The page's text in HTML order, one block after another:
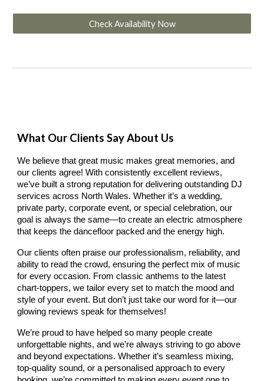
Check Availability Now
What Our Clients Say About Us
We believe that great music makes great memories, and
our clients agree! With consistently excellent reviews,
we’ve built a strong reputation for delivering outstanding DJ
services across North Wales. Whether it’s a wedding,
private party, corporate event, or special celebration, our
goal is always the same—to create an electric atmosphere
that keeps the dancefloor packed and the energy high.
Our clients often praise our professionalism, reliability, and
ability to read the crowd, ensuring the perfect mix of music
for every occasion. From classic anthems to the latest
chart-toppers, we tailor every set to match the mood and
style of your event. But don’t just take our word for it—our
glowing reviews speak for themselves!
We’re proud to have helped so many people create
unforgettable nights, and we’re always striving to go above
and beyond expectations. Whether it’s seamless mixing,
top-quality sound, or a personalised approach to every